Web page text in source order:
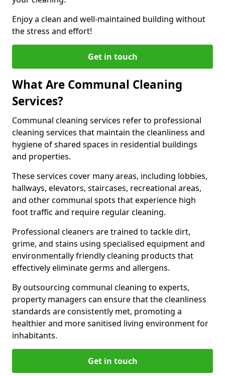
Enjoy a clean and well-maintained building without
the stress and effort!
Get in touch
What Are Communal Cleaning
Services?
Communal cleaning services refer to professional
cleaning services that maintain the cleanliness and
hygiene of shared spaces in residential buildings
and properties.
These services cover many areas, including lobbies,
hallways, elevators, staircases, recreational areas,
and other communal spots that experience high
foot traffic and require regular cleaning.
Professional cleaners are trained to tackle dirt,
grime, and stains using specialised equipment and
environmentally friendly cleaning products that
effectively eliminate germs and allergens.
By outsourcing communal cleaning to experts,
property managers can ensure that the cleanliness
standards are consistently met, promoting a
healthier and more sanitised living environment for
inhabitants.
Get in touch